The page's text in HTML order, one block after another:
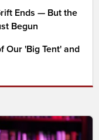
Ends — But the
Begun
Our 'Big Tent' and